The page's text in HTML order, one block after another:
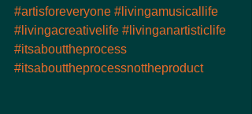
#artisforeveryone #livingamusicallife
#livingacreativelife #livinganartisticlife
#itsabouttheprocess
#itsabouttheprocessnottheproduct